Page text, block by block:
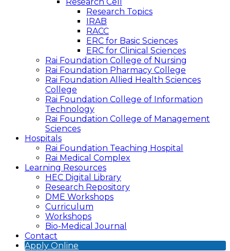
Research Topics
IRAB
RACC
ERC for Basic Sciences
ERC for Clinical Sciences
Rai Foundation College of Nursing
Rai Foundation Pharmacy College
Rai Foundation Allied Health Sciences
College
Rai Foundation College of Information
Technology
Rai Foundation College of Management
Sciences
Hospitals
Rai Foundation Teaching Hospital
Rai Medical Complex
Learning Resources
HEC Digital Library
Research Repository
DME Workshops
Curriculum
Workshops
Bio-Medical Journal
Contact
Apply Online